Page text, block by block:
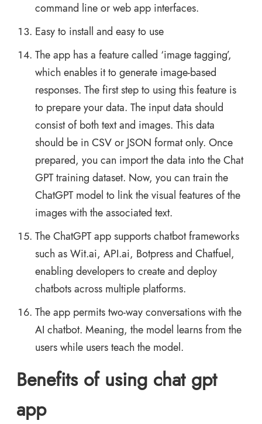
command line or web app interfaces.
Easy to install and easy to use
The app has a feature called ‘image tagging’,
which enables it to generate image-based
responses. The first step to using this feature is
to prepare your data. The input data should
consist of both text and images. This data
should be in CSV or JSON format only. Once
prepared, you can import the data into the Chat
GPT training dataset. Now, you can train the
ChatGPT model to link the visual features of the
images with the associated text.
The ChatGPT app supports chatbot frameworks
such as Wit.ai, API.ai, Botpress and Chatfuel,
enabling developers to create and deploy
chatbots across multiple platforms.
The app permits two-way conversations with the
AI chatbot. Meaning, the model learns from the
users while users teach the model.
Benefits of using chat gpt
app